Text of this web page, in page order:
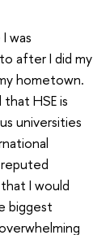
was
after I did my
hometown.
HSE is
universities
I would
biggest